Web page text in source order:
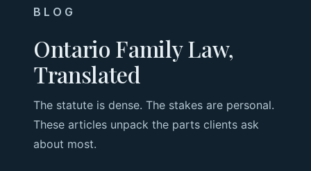
BLOG
Ontario Family Law,
Translated
The statute is dense. The stakes are personal.
These articles unpack the parts clients ask
about most.